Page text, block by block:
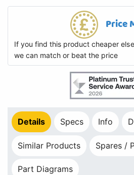
Price
If you find this product cheaper
we can match or beat the price
Details Specs Info
Similar Products Spares /
Part Diagrams